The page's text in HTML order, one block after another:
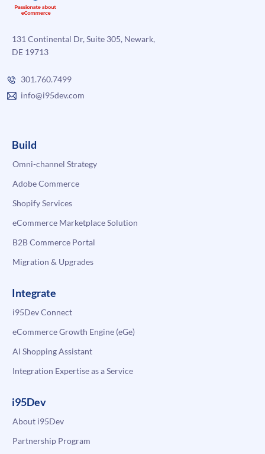
131 Continental Dr, Suite 305, Newark,
DE 19713
301.760.7499
info@i95dev.com
Build
Omni-channel Strategy
Adobe Commerce
Shopify Services
eCommerce Marketplace Solution
B2B Commerce Portal
Migration & Upgrades
Integrate
i95Dev Connect
eCommerce Growth Engine (eGe)
AI Shopping Assistant
Integration Expertise as a Service
i95Dev
About i95Dev
Partnership Program